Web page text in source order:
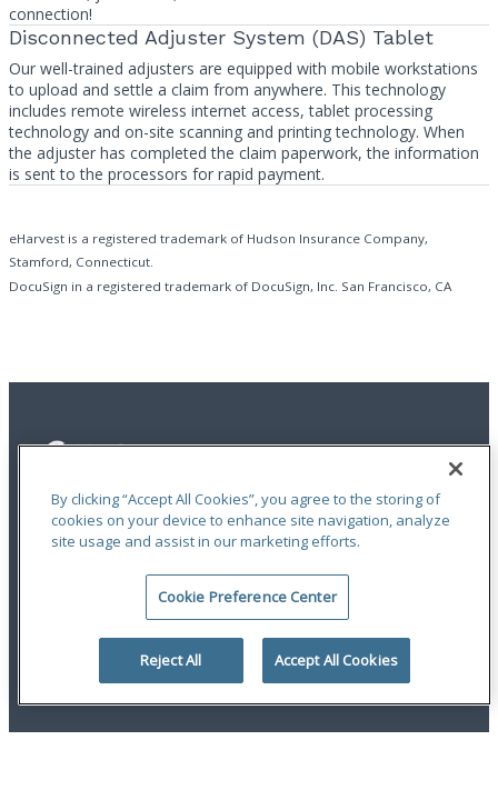
connection!
Disconnected Adjuster System (DAS) Tablet
Our well-trained adjusters are equipped with mobile workstations
to upload and settle a claim from anywhere. This technology
includes remote wireless internet access, tablet processing
technology and on-site scanning and printing technology. When
the adjuster has completed the claim paperwork, the information
is sent to the processors for rapid payment.
eHarvest is a registered trademark of Hudson Insurance Company,
Stamford, Connecticut.
DocuSign in a registered trademark of DocuSign, Inc. San Francisco, CA
An ODYSSEY GROUP Company
linkedin
By clicking “Accept All Cookies”, you agree to the storing of
cookies on your device to enhance site navigation, analyze
site usage and assist in our marketing efforts.
Cookie Preference Center
Reject All Accept All Cookies